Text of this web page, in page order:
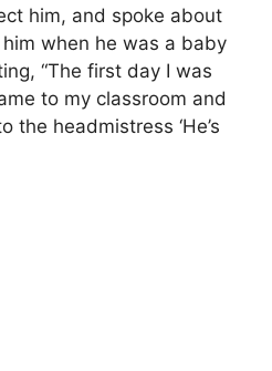
him, and spoke about
when he was a baby
“The first day I was
to my classroom and
the headmistress ‘He’s